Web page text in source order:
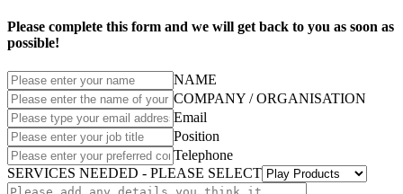
Please complete this form and we will get back to you as soon as
possible!
NAME
COMPANY / ORGANISATION
Email
Position
Telephone
SERVICES NEEDED - PLEASE SELECT